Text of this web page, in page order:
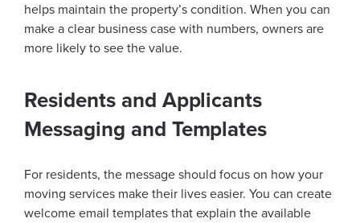
helps maintain the property’s condition. When you can
make a clear business case with numbers, owners are
more likely to see the value.
Residents and Applicants
Messaging and Templates
For residents, the message should focus on how your
moving services make their lives easier. You can create
welcome email templates that explain the available